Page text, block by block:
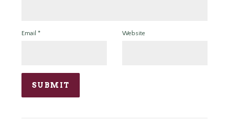
Email * Website